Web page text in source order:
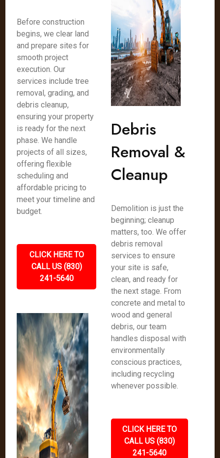
Before construction
begins, we clear land
and prepare sites for
smooth project
execution. Our
services include tree
removal, grading, and
debris cleanup,
ensuring your property
is ready for the next
phase. We handle
projects of all sizes,
offering flexible
scheduling and
affordable pricing to
meet your timeline and
budget.
CLICK HERE TO
CALL US (830)
241-5640
Debris
Removal &
Cleanup
Demolition is just the
beginning; cleanup
matters, too. We offer
debris removal
services to ensure
your site is safe,
clean, and ready for
the next stage. From
concrete and metal to
wood and general
debris, our team
handles disposal with
environmentally
conscious practices,
including recycling
whenever possible.
CLICK HERE TO
CALL US (830)
241-5640